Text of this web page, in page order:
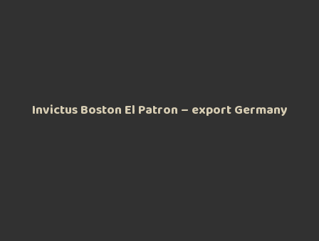
Invictus Boston El Patron – export Germany